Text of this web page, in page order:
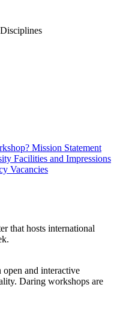
Mission Statement
Facilities and Impressions
Vacancies
that hosts international
open and interactive
Daring workshops are